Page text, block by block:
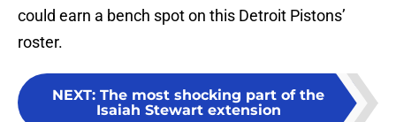
could earn a bench spot on this Detroit Pistons’
roster.
NEXT: The most shocking part of the
Isaiah Stewart extension